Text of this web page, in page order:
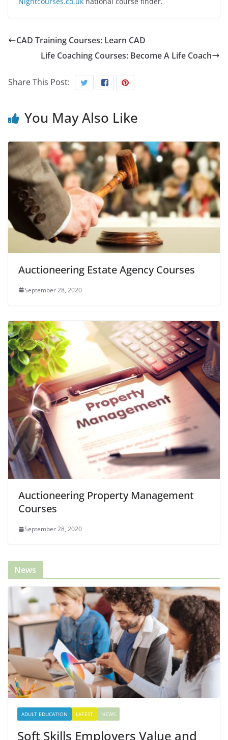
CAD Training Courses: Learn CAD
Life Coaching Courses: Become A Life Coach
Share This Post:
You May Also Like
Auctioneering Estate Agency Courses
September 28, 2020
Auctioneering Property Management
Courses
September 28, 2020
News
ADULT EDUCATION LATEST NEWS
Soft Skills Employers Value and